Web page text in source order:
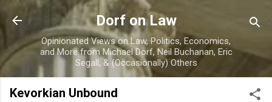
Skip to main content
Dorf on Law
Opinionated Views on Law, Politics, Economics,
and More from Michael Dorf, Neil Buchanan, Eric
Segall, & (Occasionally) Others
Kevorkian Unbound